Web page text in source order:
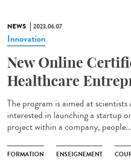
NEWS 2023.06.07
Innovation
New Online
Healthcare
The program is aimed at
interested in launching a startup
project within a company, people...
FORMATION ENSEIGNEMENT